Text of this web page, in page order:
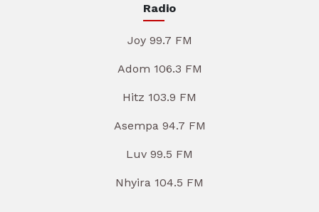
Radio
Joy 99.7 FM
Adom 106.3 FM
Hitz 103.9 FM
Asempa 94.7 FM
Luv 99.5 FM
Nhyira 104.5 FM